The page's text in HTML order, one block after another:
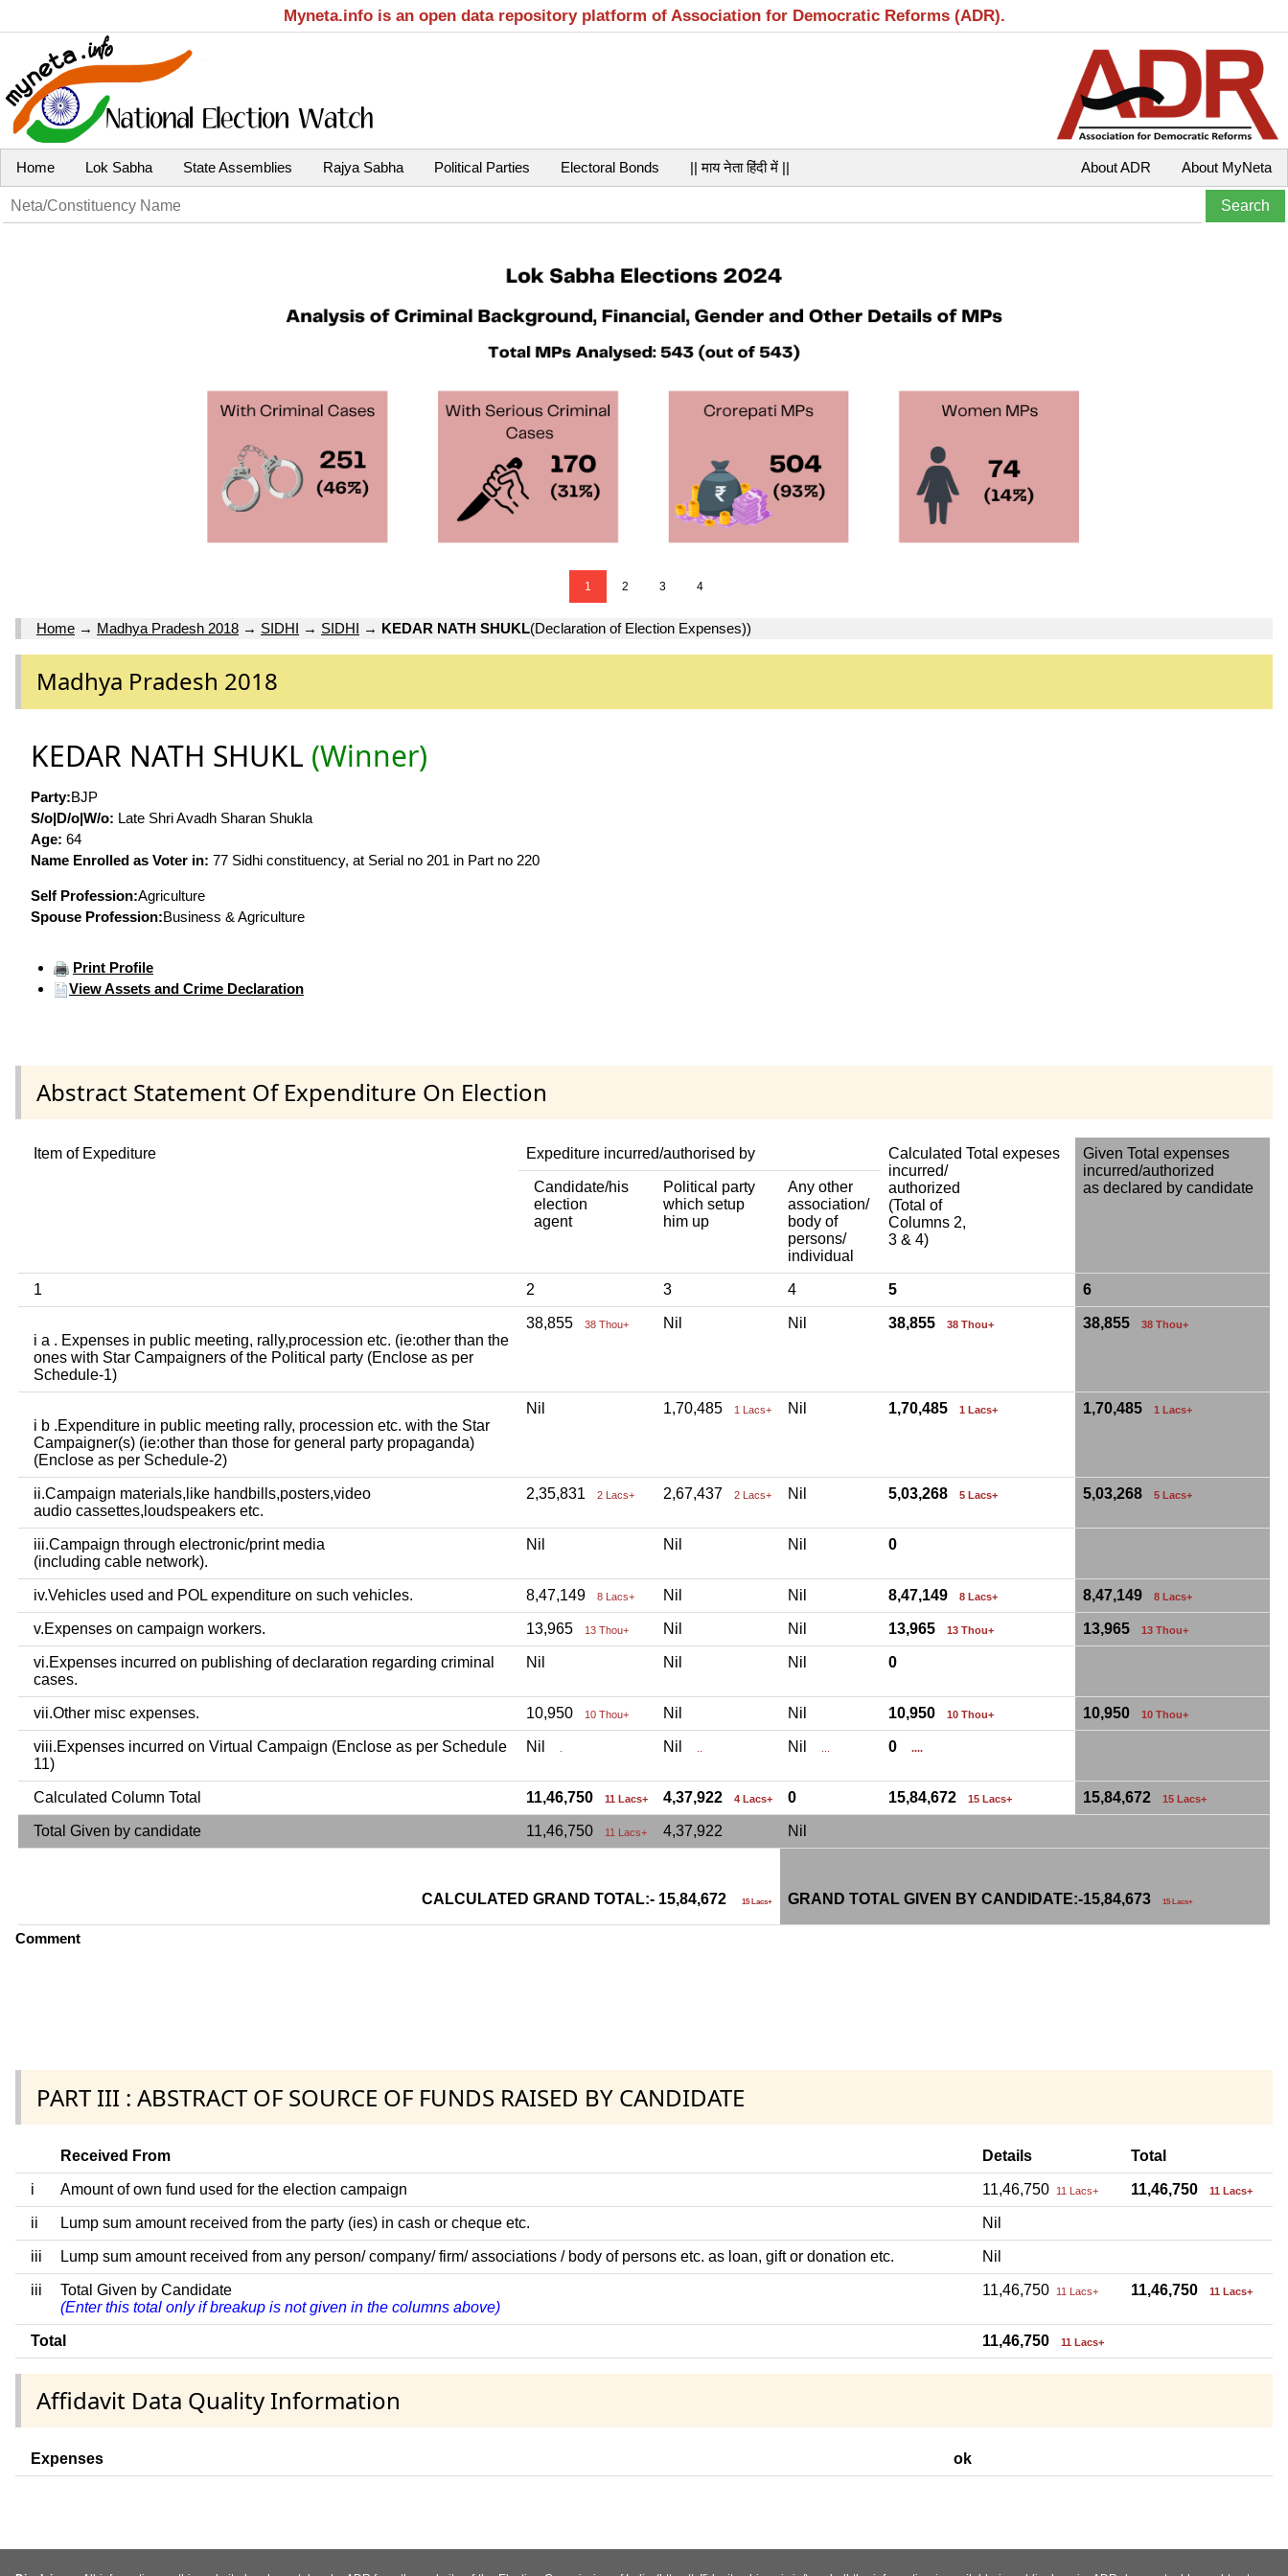
Myneta.info is an open data repository platform of Association for Democratic Reforms (ADR).
Home Lok Sabha State Assemblies Rajya Sabha Political Parties Electoral Bonds || माय नेता हिंदी में || About MyNeta
About ADR
1 2 3 4
Home → Madhya Pradesh 2018 → SIDHI → SIDHI → KEDAR NATH SHUKL(Declaration of Election Expenses))
Madhya Pradesh 2018
KEDAR NATH SHUKL (Winner)
Party:BJP
S/o|D/o|W/o: Late Shri Avadh Sharan Shukla
Age: 64
Name Enrolled as Voter in: 77 Sidhi constituency, at Serial no 201 in Part no 220
Self Profession:Agriculture
Spouse Profession:Business & Agriculture
Print Profile
View Assets and Crime Declaration
Abstract Statement Of Expenditure On Election
Item of Expediture Expediture incurred/authorised by
Calculated Total expeses
incurred/
authorized
(Total of
Columns 2,
3 & 4)
Given Total expenses
incurred/authorized
as declared by candidate
Candidate/his
election
agent
Political party
which setup
him up
Any other
association/
body of
persons/
individual
1 2 3 4 5 6
i a . Expenses in public meeting, rally,procession etc. (ie:other than the
ones with Star Campaigners of the Political party (Enclose as per
Schedule-1)
38,855 38 Thou+ Nil Nil 38,855 38 Thou+ 38,855 38 Thou+
i b .Expenditure in public meeting rally, procession etc. with the Star
Campaigner(s) (ie:other than those for general party propaganda)
(Enclose as per Schedule-2)
Nil 1,70,485 1 Lacs+ Nil 1,70,485 1 Lacs+ 1,70,485 1 Lacs+
ii.Campaign materials,like handbills,posters,video
audio cassettes,loudspeakers etc.
2,35,831 2 Lacs+ 2,67,437 2 Lacs+ Nil 5,03,268 5 Lacs+ 5,03,268 5 Lacs+
iii.Campaign through electronic/print media
(including cable network).
Nil Nil Nil 0
iv.Vehicles used and POL expenditure on such vehicles. 8,47,149 8 Lacs+ Nil Nil 8,47,149 8 Lacs+ 8,47,149 8 Lacs+
v.Expenses on campaign workers. 13,965 13 Thou+ Nil Nil 13,965 13 Thou+ 13,965 13 Thou+
vi.Expenses incurred on publishing of declaration regarding criminal
cases.
Nil Nil Nil 0
vii.Other misc expenses. 10,950 10 Thou+ Nil Nil 10,950 10 Thou+ 10,950 10 Thou+
viii.Expenses incurred on Virtual Campaign (Enclose as per Schedule
11)
Nil . Nil .. Nil ... 0 ....
Calculated Column Total 11,46,750 11 Lacs+ 4,37,922 4 Lacs+ 0 15,84,672 15 Lacs+ 15,84,672 15 Lacs+
Total Given by candidate 11,46,750 11 Lacs+ 4,37,922 Nil
CALCULATED GRAND TOTAL:- 15,84,672 15 Lacs+ GRAND TOTAL GIVEN BY CANDIDATE:-15,84,673 15 Lacs+
Comment
PART III : ABSTRACT OF SOURCE OF FUNDS RAISED BY CANDIDATE
Received From Details Total
i Amount of own fund used for the election campaign 11,46,750 11 Lacs+ 11,46,750 11 Lacs+
ii Lump sum amount received from the party (ies) in cash or cheque etc. Nil
iii Lump sum amount received from any person/ company/ firm/ associations / body of persons etc. as loan, gift or donation etc. Nil
iii
Total Given by Candidate
(Enter this total only if breakup is not given in the columns above)
11,46,750 11 Lacs+ 11,46,750 11 Lacs+
Total 11,46,750 11 Lacs+
Affidavit Data Quality Information
Expenses ok